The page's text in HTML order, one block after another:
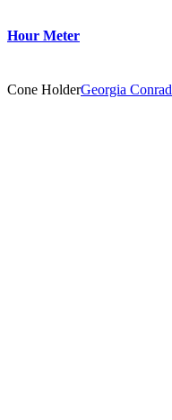
Hour Meter
Cone HolderGeorgia Conrad